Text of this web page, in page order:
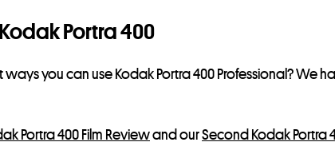
Portra 400
you can use Kodak Portra 400 Professional? We
Portra 400 Film Reviewand ourSecond Kodak Portra